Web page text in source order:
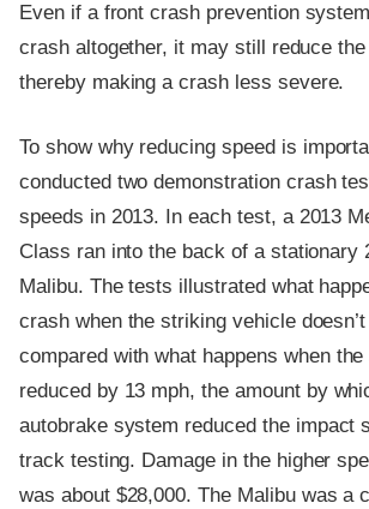
Even if a front crash prevention
crash altogether, it may still reduce
thereby making a crash less severe.
To show why reducing speed is
conducted two demonstration crash
speeds in 2013. In each test, a 2013
Class ran into the back of a stationary
Malibu. The tests illustrated what
crash when the striking vehicle
compared with what happens when
reduced by 13 mph, the amount by
autobrake system reduced the impact
track testing. Damage in the higher
was about $28,000. The Malibu was a